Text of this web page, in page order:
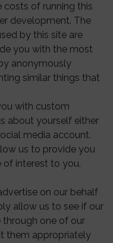
of running this
development. The
by this site are
you with the most
anonymously
similar things that
with custom
about yourself either
media account.
us to provide you
interest to you.
on our behalf
allow us to see if our
one of our
them appropriately